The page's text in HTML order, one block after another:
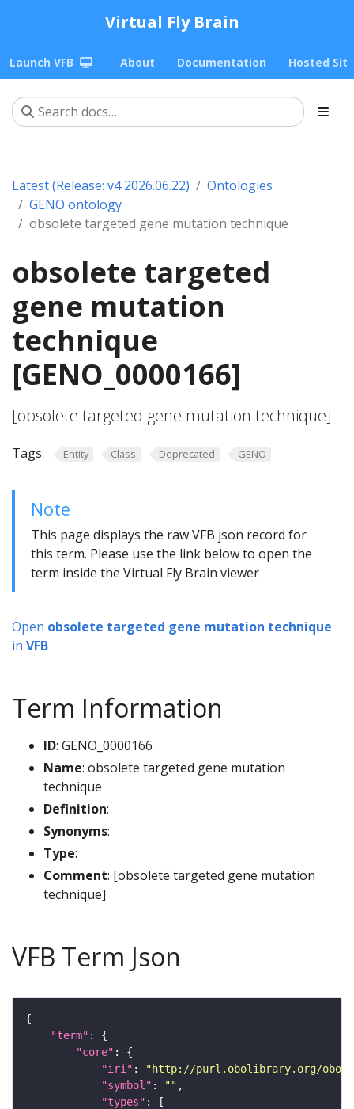
Virtual Fly Brain
Launch VFB About Documentation Hosted
Latest (Release: v4 2026.06.22)
Ontologies
GENO ontology
obsolete targeted gene mutation technique
obsolete targeted
gene mutation
technique
[GENO_0000166]
[obsolete targeted gene mutation technique]
Tags: Entity Class Deprecated GENO
Note
This page displays the raw VFB json record for
this term. Please use the link below to open the
term inside the Virtual Fly Brain viewer
Open obsolete targeted gene mutation technique
in VFB
Term Information
ID: GENO_0000166
Name: obsolete targeted gene mutation
technique
Definition:
Synonyms:
Type:
Comment: [obsolete targeted gene mutation
technique]
VFB Term Json
"term"
"core"
"iri" :
"http://purl.obolibrary.org/obo/
"symbol" : ""
"types"